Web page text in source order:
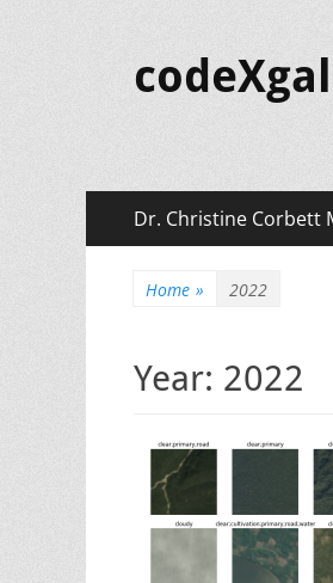
Primary
Menu
Dr. Christine Corbett
Home » 2022
Year: 2022